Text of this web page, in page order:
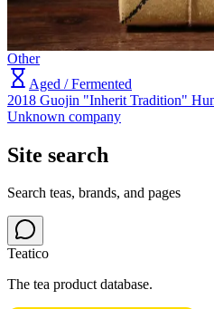
Other
Aged / Fermented
2018 Guojin "Inherit Tradition"
Unknown company
Site search
Search teas, brands, and pages
Teatico
The tea product database.